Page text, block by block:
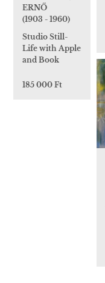
ERNŐ
(1903 - 1960)
Studio Still-
Life with Apple
and Book
185 000 Ft